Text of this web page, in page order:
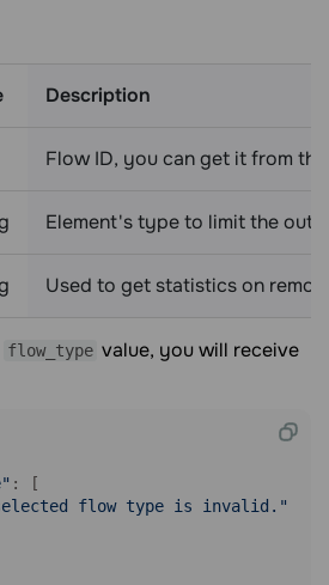
Description
Flow ID, you can get it from
Element's type to limit the
Used to get statistics on
flow_type value, you will receive
: [
flow type is invalid."